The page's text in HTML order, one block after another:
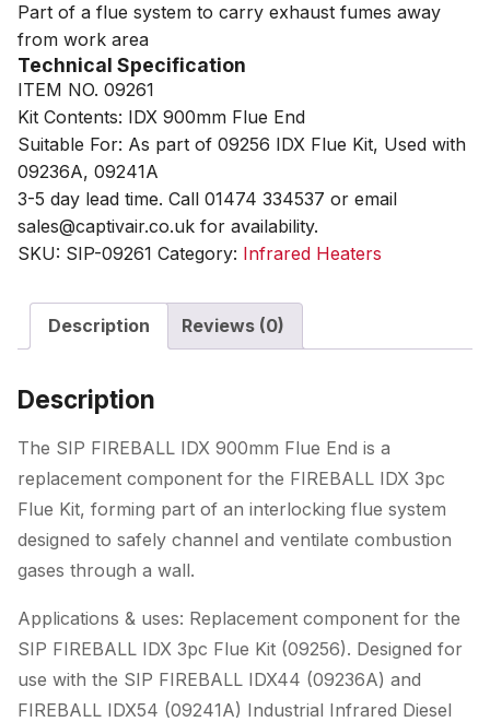
Part of a flue system to carry exhaust fumes away
from work area
Technical Specification
ITEM NO. 09261
Kit Contents: IDX 900mm Flue End
Suitable For: As part of 09256 IDX Flue Kit, Used with
09236A, 09241A
3-5 day lead time. Call 01474 334537 or email
sales@captivair.co.uk for availability.
SKU: SIP-09261 Category: Infrared Heaters
Description Reviews (0)
Description
The SIP FIREBALL IDX 900mm Flue End is a
replacement component for the FIREBALL IDX 3pc
Flue Kit, forming part of an interlocking flue system
designed to safely channel and ventilate combustion
gases through a wall.
Applications & uses: Replacement component for the
SIP FIREBALL IDX 3pc Flue Kit (09256). Designed for
use with the SIP FIREBALL IDX44 (09236A) and
FIREBALL IDX54 (09241A) Industrial Infrared Diesel